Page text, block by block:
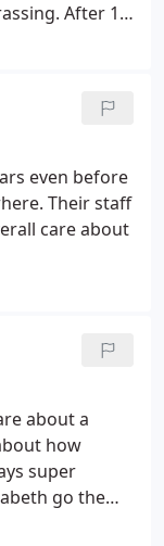
After 10
even before
Their staff
care about
about a
how
super
go the